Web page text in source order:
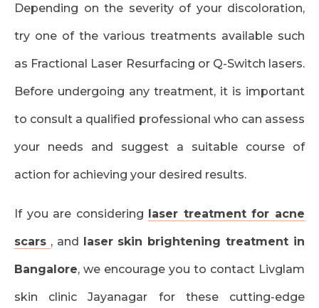
Depending on the severity of your discoloration,
try one of the various treatments available such
as Fractional Laser Resurfacing or Q-Switch lasers.
Before undergoing any treatment, it is important
to consult a qualified professional who can assess
your needs and suggest a suitable course of
action for achieving your desired results.
If you are considering laser treatment for acne
scars , and laser skin brightening treatment in
Bangalore, we encourage you to contact Livglam
skin clinic Jayanagar for these cutting-edge